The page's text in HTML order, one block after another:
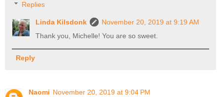
Replies
Linda Kilsdonk
November 20, 2019 at 9:19 AM
Thank you, Michelle! You are so sweet.
Reply
Naomi November 20, 2019 at 9:04 PM